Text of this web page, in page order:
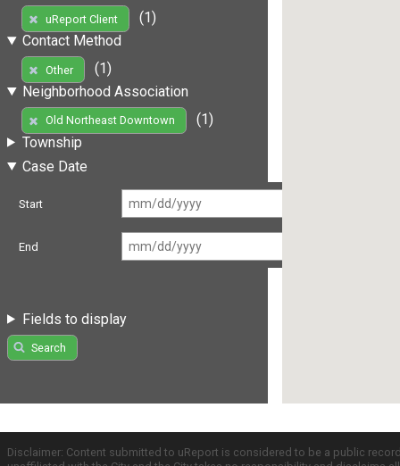
uReport Client
(1)
Contact Method
Other
(1)
Neighborhood Association
Old Northeast Downtown
(1)
Township
Case Date
Start
End
Fields to display
Search
Disclaimer: Content submitted to uReport is considered to be a public